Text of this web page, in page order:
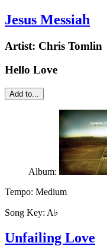
Jesus Messiah
Artist: Chris Tomlin
Hello Love
Add to...
Album:
Tempo: Medium
Song Key: A♭
Unfailing Love